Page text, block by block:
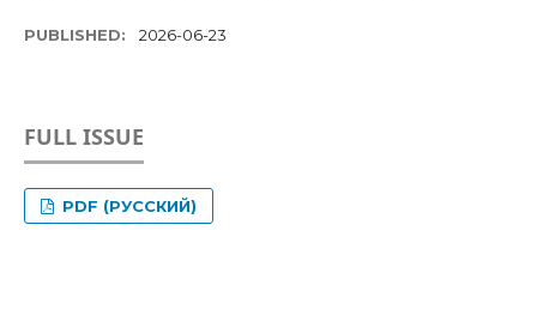
PUBLISHED: 2026-06-23
FULL ISSUE
PDF (РУССКИЙ)